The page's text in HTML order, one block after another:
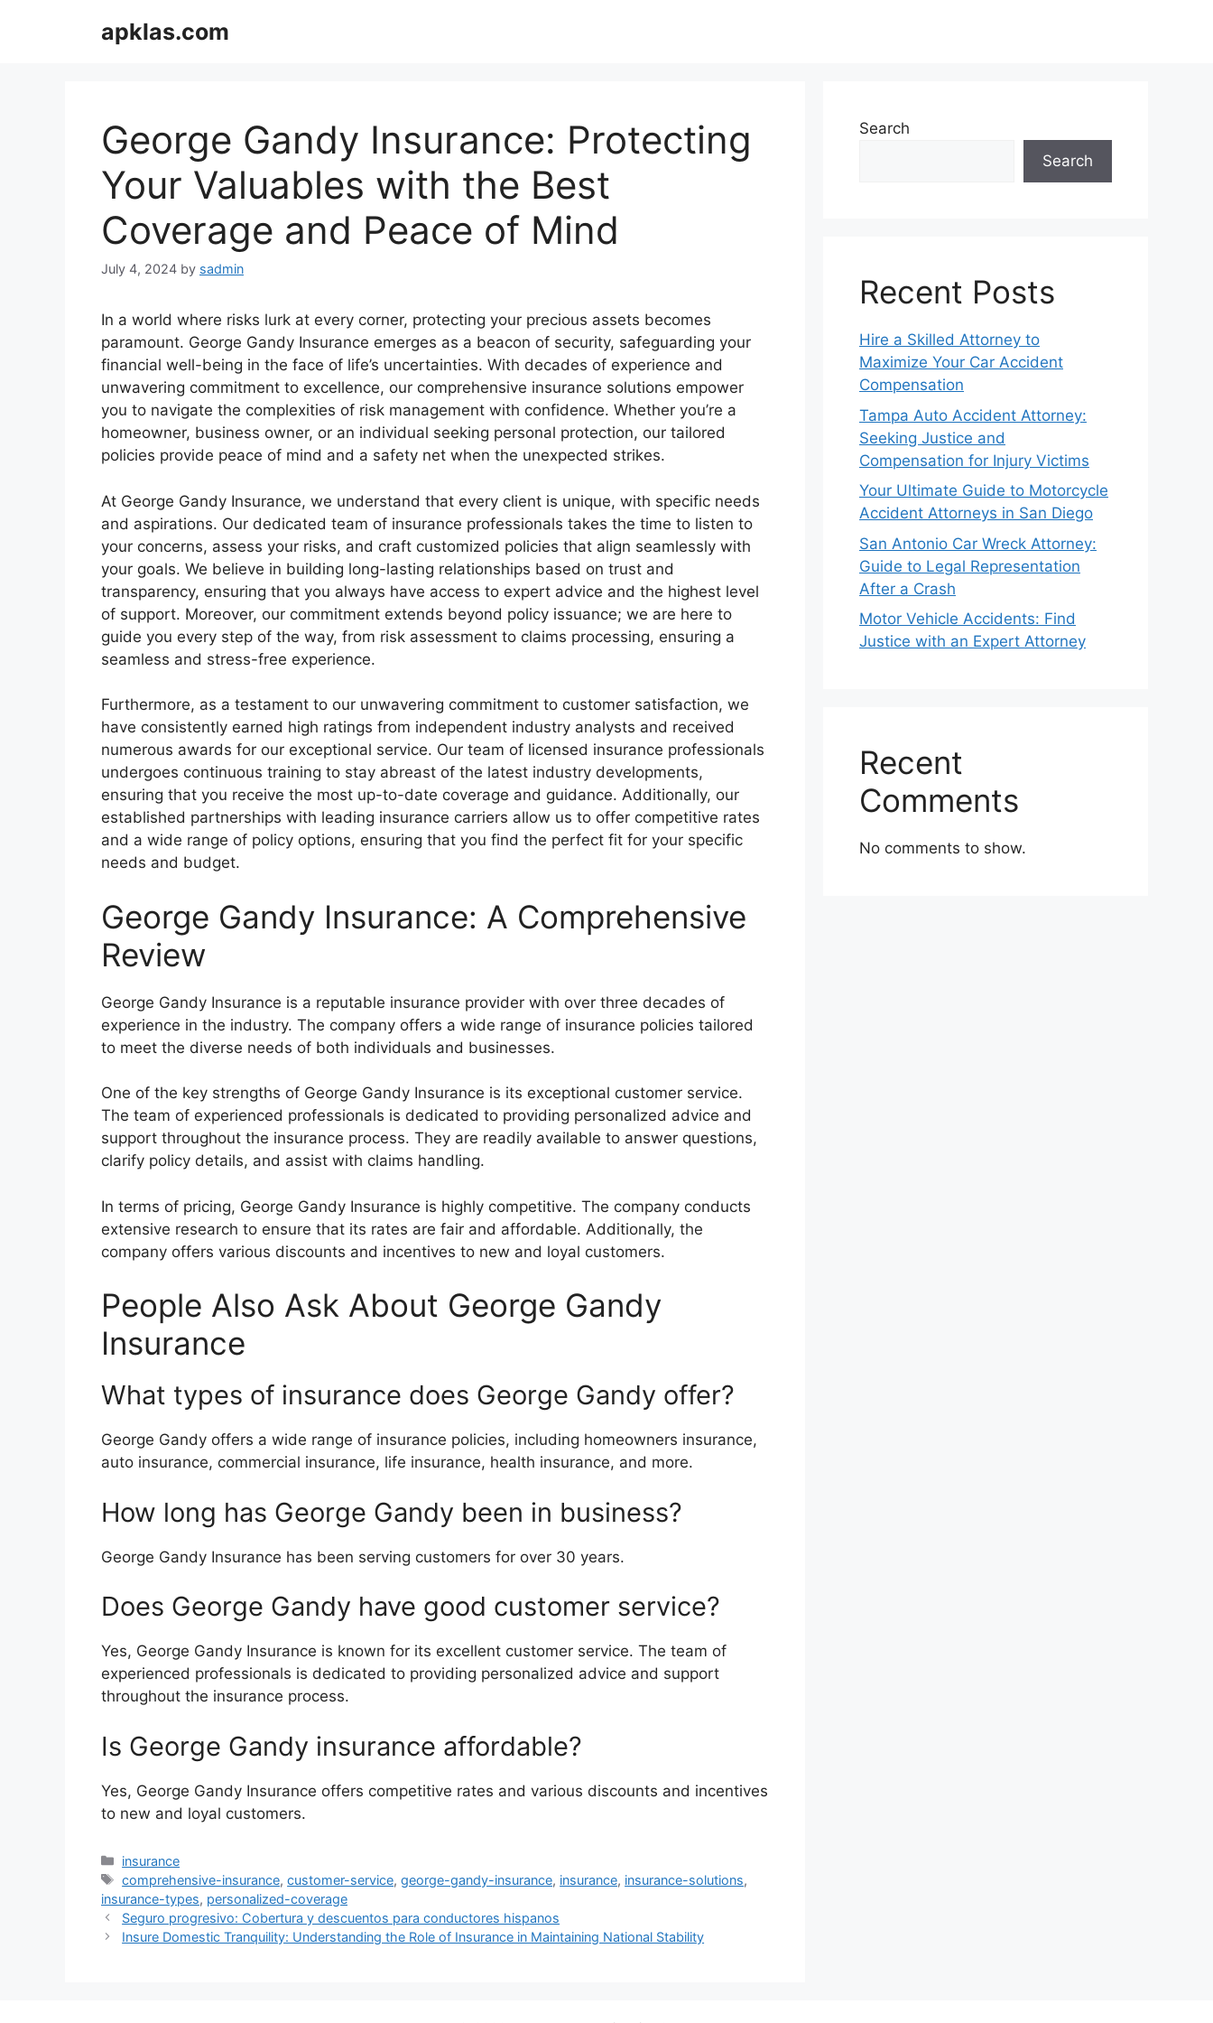
apklas.com
George Gandy Insurance: Protecting
Your Valuables with the Best
Coverage and Peace of Mind
July 4, 2024 by sadmin
In a world where risks lurk at every corner, protecting your precious assets becomes
paramount. George Gandy Insurance emerges as a beacon of security, safeguarding your
financial well-being in the face of life’s uncertainties. With decades of experience and
unwavering commitment to excellence, our comprehensive insurance solutions empower
you to navigate the complexities of risk management with confidence. Whether you’re a
homeowner, business owner, or an individual seeking personal protection, our tailored
policies provide peace of mind and a safety net when the unexpected strikes.
At George Gandy Insurance, we understand that every client is unique, with specific needs
and aspirations. Our dedicated team of insurance professionals takes the time to listen to
your concerns, assess your risks, and craft customized policies that align seamlessly with
your goals. We believe in building long-lasting relationships based on trust and
transparency, ensuring that you always have access to expert advice and the highest level
of support. Moreover, our commitment extends beyond policy issuance; we are here to
guide you every step of the way, from risk assessment to claims processing, ensuring a
seamless and stress-free experience.
Furthermore, as a testament to our unwavering commitment to customer satisfaction, we
have consistently earned high ratings from independent industry analysts and received
numerous awards for our exceptional service. Our team of licensed insurance professionals
undergoes continuous training to stay abreast of the latest industry developments,
ensuring that you receive the most up-to-date coverage and guidance. Additionally, our
established partnerships with leading insurance carriers allow us to offer competitive rates
and a wide range of policy options, ensuring that you find the perfect fit for your specific
needs and budget.
George Gandy Insurance: A Comprehensive
Review
George Gandy Insurance is a reputable insurance provider with over three decades of
experience in the industry. The company offers a wide range of insurance policies tailored
to meet the diverse needs of both individuals and businesses.
One of the key strengths of George Gandy Insurance is its exceptional customer service.
The team of experienced professionals is dedicated to providing personalized advice and
support throughout the insurance process. They are readily available to answer questions,
clarify policy details, and assist with claims handling.
In terms of pricing, George Gandy Insurance is highly competitive. The company conducts
extensive research to ensure that its rates are fair and affordable. Additionally, the
company offers various discounts and incentives to new and loyal customers.
People Also Ask About George Gandy
Insurance
What types of insurance does George Gandy offer?
George Gandy offers a wide range of insurance policies, including homeowners insurance,
auto insurance, commercial insurance, life insurance, health insurance, and more.
How long has George Gandy been in business?
George Gandy Insurance has been serving customers for over 30 years.
Does George Gandy have good customer service?
Yes, George Gandy Insurance is known for its excellent customer service. The team of
experienced professionals is dedicated to providing personalized advice and support
throughout the insurance process.
Is George Gandy insurance affordable?
Yes, George Gandy Insurance offers competitive rates and various discounts and incentives
to new and loyal customers.
Categories
insurance
Tags
comprehensive-insurance,customer-service,george-gandy-insurance, insurance, insurance-solutions,
insurance-types, personalized-coverage
Seguro progresivo: Cobertura y descuentos para conductores hispanos
Insure Domestic Tranquility: Understanding the Role of Insurance in Maintaining National Stability
Search
Search
Recent Posts
Hire a Skilled Attorney to
Maximize Your Car Accident
Compensation
Tampa Auto Accident Attorney:
Seeking Justice and
Compensation for Injury Victims
Your Ultimate Guide to Motorcycle
Accident Attorneys in San Diego
San Antonio Car Wreck Attorney:
Guide to Legal Representation
After a Crash
Motor Vehicle Accidents: Find
Justice with an Expert Attorney
Recent
Comments
No comments to show.